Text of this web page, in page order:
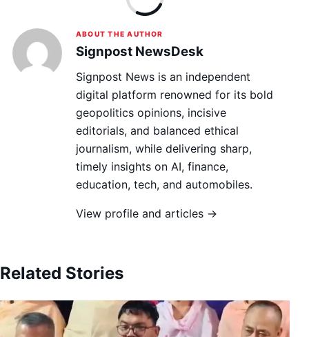
ABOUT THE AUTHOR
Signpost NewsDesk
Signpost News is an independent
digital platform renowned for its bold
geopolitics opinions, incisive
editorials, and balanced ethical
journalism, while delivering sharp,
timely insights on AI, finance,
education, tech, and automobiles.
View profile and articles →
Related Stories